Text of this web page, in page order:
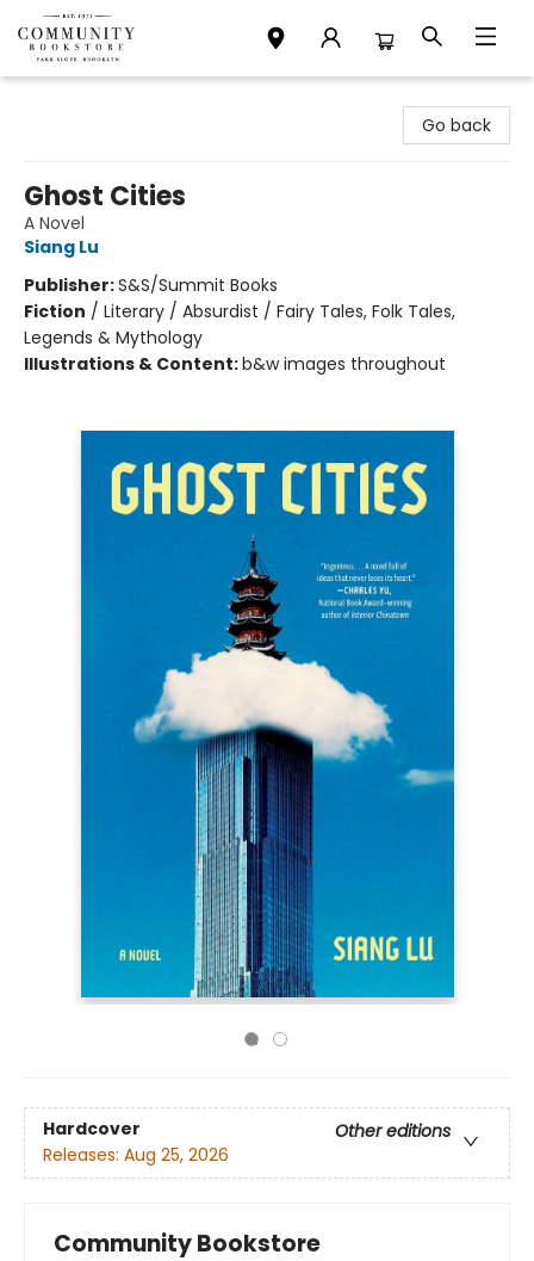
Go back
Ghost Cities
A Novel
Siang Lu
Publisher:S&S/Summit Books
Fiction / Literary / Absurdist / Fairy Tales, Folk Tales,
Legends & Mythology
Illustrations & Content:b&w images throughout
Hardcover
Other editions
Releases: Aug 25, 2026
Community Bookstore